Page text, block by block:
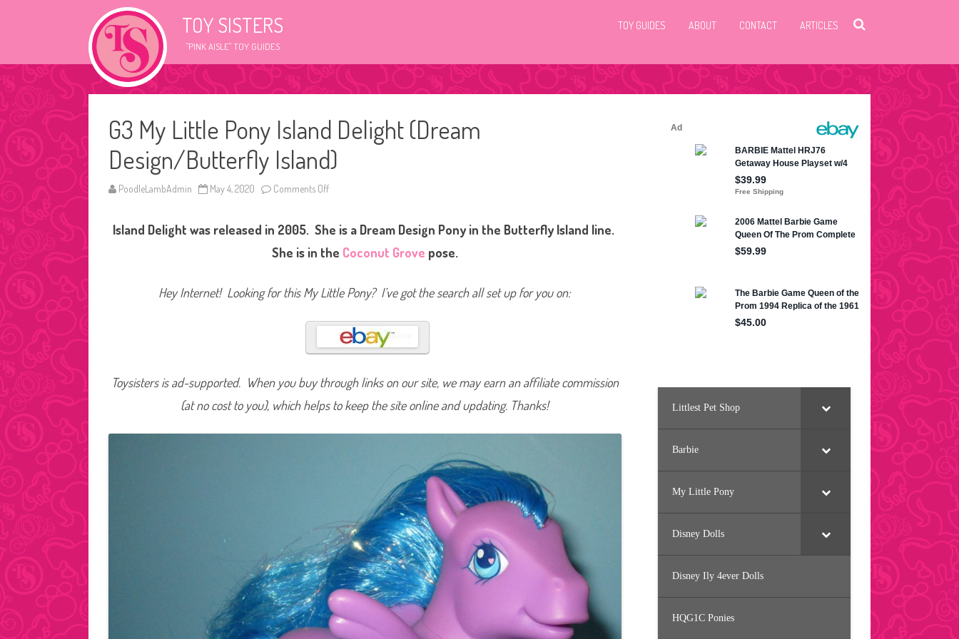
TOY SISTERS
"PINK AISLE" TOY GUIDES
TOY GUIDES ABOUT CONTACT ARTICLES
G3 My Little Pony Island Delight (Dream
Design/Butterfly Island)
PoodleLambAdmin May 4, 2020 Comments Off
M
y
L
i
l
e
o
n
I
s
a
n
D
m
D
e
s
i
g
n
/
B
u
t
Island Delight was released in 2005. She is a Dream Design Pony in the Butterfly Island line.
She is in the Coconut Grove pose.
Hey Internet! Looking for this My Little Pony? I’ve got the search all set up for you on:
Toysisters is ad-supported. When you buy through links on our site, we may earn an affiliate commission
(at no cost to you), which helps to keep the site online and updating. Thanks!
Littlest Pet Shop
Barbie
My Little Pony
Disney Dolls
Disney Ily 4ever Dolls
HQG1C Ponies